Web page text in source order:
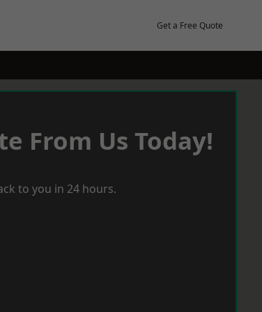
Get a Free Quote
From Us Today!
to you in 24 hours.